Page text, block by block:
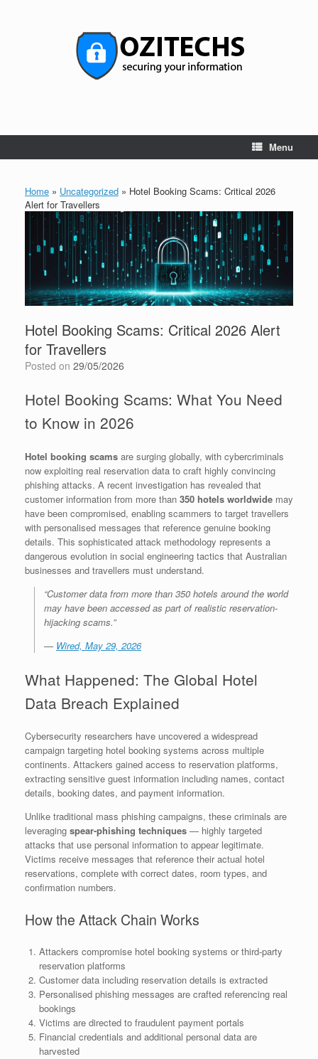
Menu
Home » Uncategorized » Hotel Booking Scams: Critical 2026
Alert for Travellers
Hotel Booking Scams: Critical 2026 Alert
for Travellers
Posted on 29/05/2026
Hotel Booking Scams: What You Need
to Know in 2026
Hotel booking scams are surging globally, with cybercriminals
now exploiting real reservation data to craft highly convincing
phishing attacks. A recent investigation has revealed that
customer information from more than 350 hotels worldwide may
have been compromised, enabling scammers to target travellers
with personalised messages that reference genuine booking
details. This sophisticated attack methodology represents a
dangerous evolution in social engineering tactics that Australian
businesses and travellers must understand.
“Customer data from more than 350 hotels around the world
may have been accessed as part of realistic reservation-
hijacking scams.”
— Wired, May 29, 2026
What Happened: The Global Hotel
Data Breach Explained
Cybersecurity researchers have uncovered a widespread
campaign targeting hotel booking systems across multiple
continents. Attackers gained access to reservation platforms,
extracting sensitive guest information including names, contact
details, booking dates, and payment information.
Unlike traditional mass phishing campaigns, these criminals are
leveraging spear-phishing techniques — highly targeted
attacks that use personal information to appear legitimate.
Victims receive messages that reference their actual hotel
reservations, complete with correct dates, room types, and
confirmation numbers.
How the Attack Chain Works
Attackers compromise hotel booking systems or third-party
reservation platforms
Customer data including reservation details is extracted
Personalised phishing messages are crafted referencing real
bookings
Victims are directed to fraudulent payment portals
Financial credentials and additional personal data are
harvested